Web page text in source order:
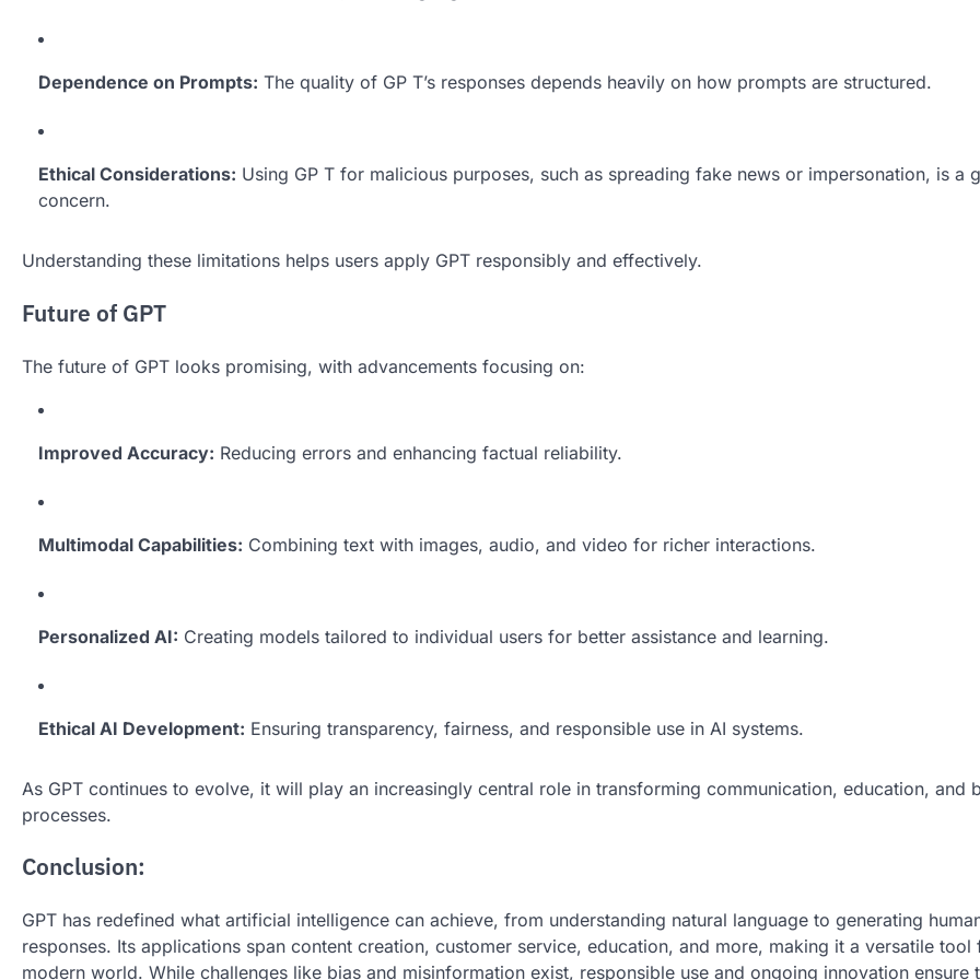
Dependence on Prompts: The quality of GP T’s responses depends heavily on how prompts are structured.
Ethical Considerations: Using GP T for malicious purposes, such as spreading fake news or impersonation, is a
concern.
Understanding these limitations helps users apply GPT responsibly and effectively.
Future of GPT
The future of GPT looks promising, with advancements focusing on:
Improved Accuracy: Reducing errors and enhancing factual reliability.
Multimodal Capabilities: Combining text with images, audio, and video for richer interactions.
Personalized AI: Creating models tailored to individual users for better assistance and learning.
Ethical AI Development: Ensuring transparency, fairness, and responsible use in AI systems.
As GPT continues to evolve, it will play an increasingly central role in transforming communication, education, and
processes.
Conclusion:
GPT has redefined what artificial intelligence can achieve, from understanding natural language to generating
responses. Its applications span content creation, customer service, education, and more, making it a versatile tool
modern world. While challenges like bias and misinformation exist, responsible use and ongoing innovation ensure